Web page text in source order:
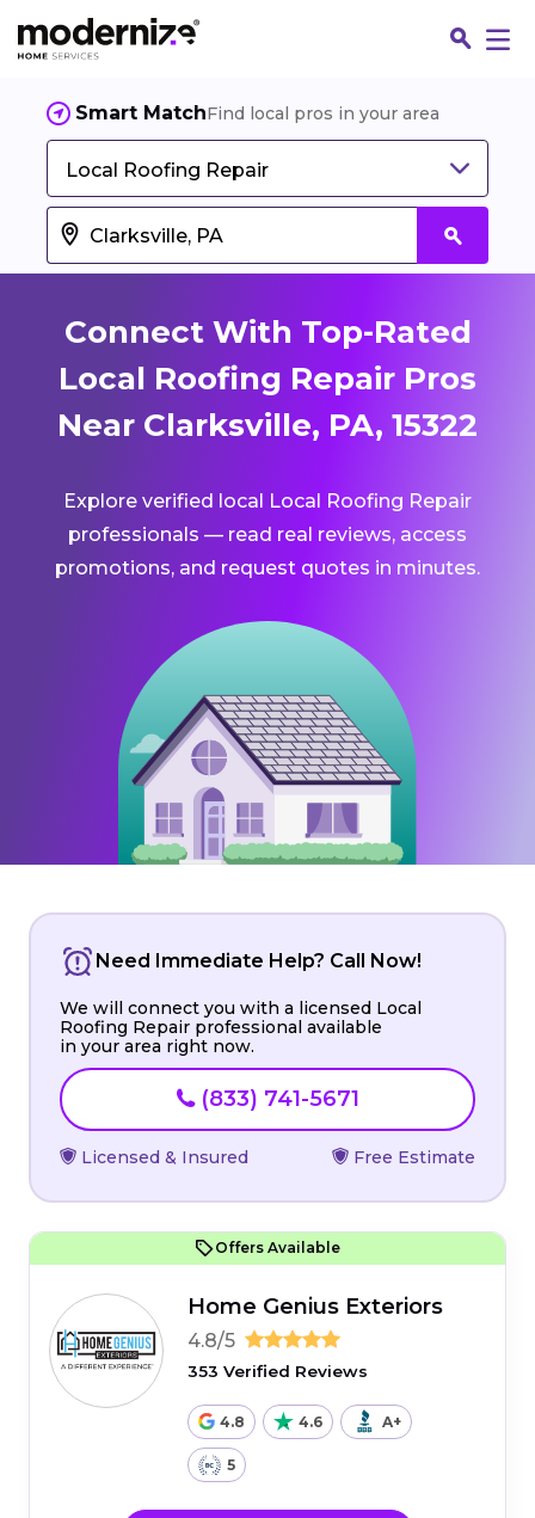
Smart MatchFind local pros in your area
Local Roofing Repair
Connect With Top-Rated
Local Roofing Repair Pros
Near Clarksville, PA, 15322
Explore verified local Local Roofing Repair
professionals — read real reviews, access
promotions, and request quotes in minutes.
Need Immediate Help? Call Now!
We will connect you with a licensed Local
Roofing Repair professional available
in your area right now.
(833) 741-5671
Licensed & Insured Free Estimate
Offers Available
Home Genius Exteriors
4.8/5
353 Verified Reviews
4.8 4.6 A+
5